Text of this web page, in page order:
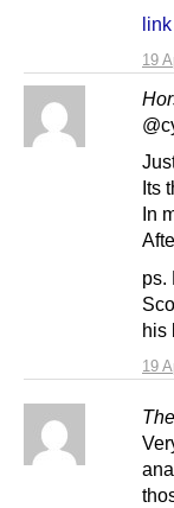
19
19
Its
In
ps.
his